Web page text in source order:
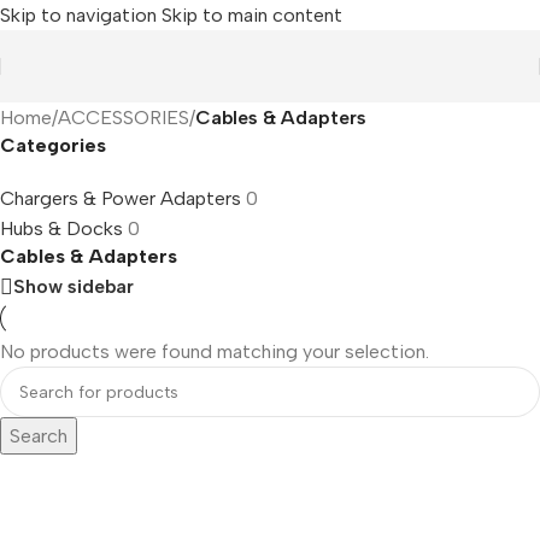
Skip to navigation Skip to main content
Home/ACCESSORIES/Cables & Adapters
Categories
Chargers & Power Adapters 0
Hubs & Docks 0
Cables & Adapters
Show sidebar
No products were found matching your selection.
Search